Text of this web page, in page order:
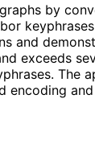
by
and
exceeds
The
encoding